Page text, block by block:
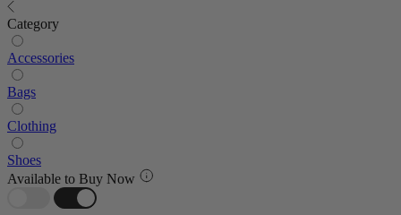
Category
Accessories
Bags
Clothing
Shoes
Available to Buy Now